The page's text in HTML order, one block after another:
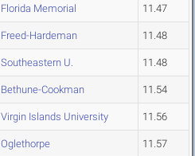
Florida Memorial 11.47
Freed-Hardeman 11.48
Southeastern U. 11.48
Bethune-Cookman 11.54
Virgin Islands University 11.56
Oglethorpe 11.57